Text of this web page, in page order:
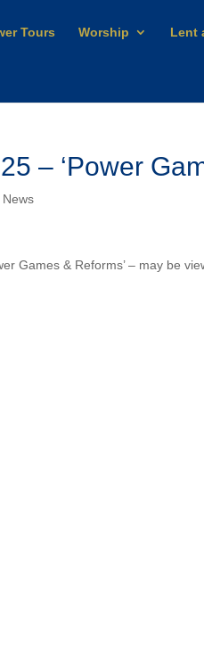
Tours Worship Lent
– ‘Power
News
Games & Reforms’ – may be